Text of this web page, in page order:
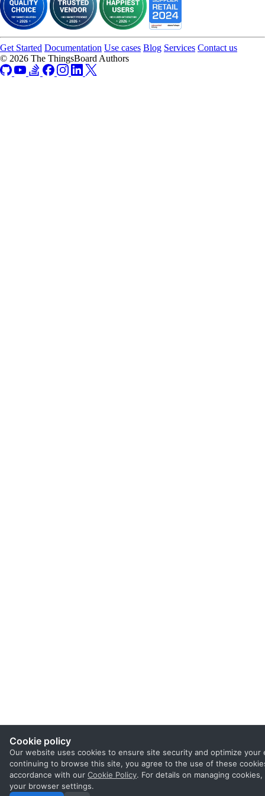
Cookie policy
Our website uses cookies to ensure site security and optimize your
continuing to browse this site, you agree to the use of these
accordance with our Cookie Policy. For details on managing
your browser settings.
import.
Get Started Documentation Use cases Blog Services Contact us
© 2026 The ThingsBoard Authors